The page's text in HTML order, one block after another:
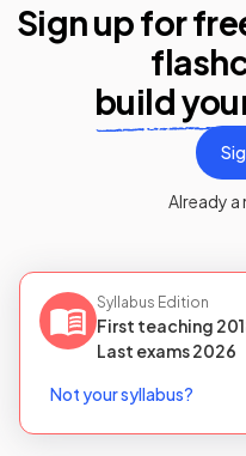
Sign up for
build
Already a
Syllabus Edition
First teaching
Last exams2026
Not your syllabus?